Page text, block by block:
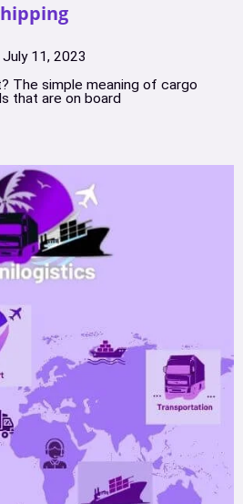
July 11, 2023
The simple meaning of cargo
that are on board